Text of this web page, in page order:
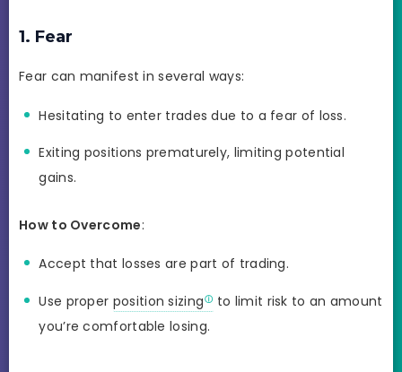
1. Fear
Fear can manifest in several ways:
Hesitating to enter trades due to a fear of loss.
Exiting positions prematurely, limiting potential
gains.
How to Overcome:
Accept that losses are part of trading.
Use proper position sizing
to limit risk to an amount
you’re comfortable losing.